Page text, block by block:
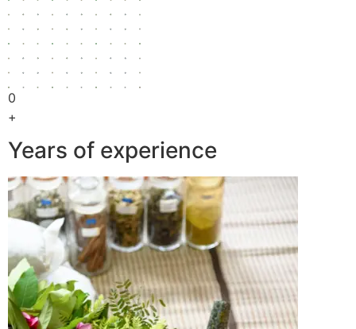
0
+
Years of experience